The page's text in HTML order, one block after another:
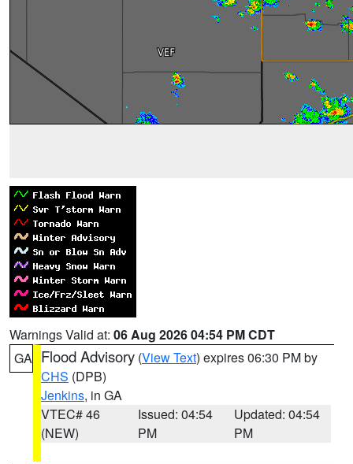
Warnings Valid at: 06 Aug 2026 04:54 PM CDT
GA Flood Advisory (View Text) expires 06:30 PM by
CHS (DPB)
Jenkins, in GA
VTEC# 46
(NEW)
Issued: 04:54
PM
Updated: 04:54
PM